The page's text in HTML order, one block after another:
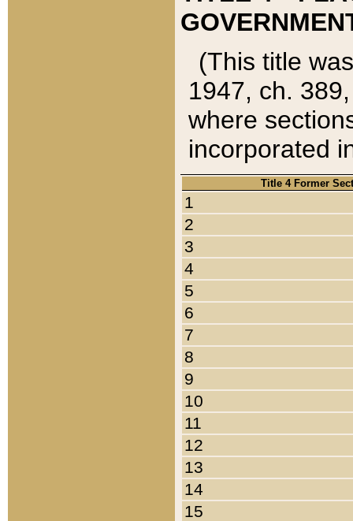
(This title
1947, ch.
where
incorporated
Title 4 Former
1
2
3
4
5
6
7
8
9
10
11
12
13
14
15